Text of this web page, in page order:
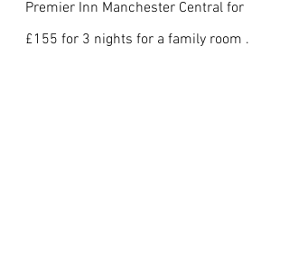
Premier Inn Manchester Central for
£155 for 3 nights for a family room .